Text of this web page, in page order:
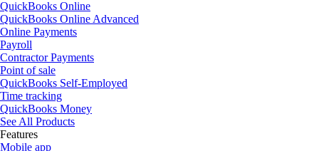
QuickBooks Online
QuickBooks Online Advanced
Online Payments
Payroll
Contractor Payments
Point of sale
QuickBooks Self-Employed
Time tracking
QuickBooks Money
See All Products
Features
Mobile app